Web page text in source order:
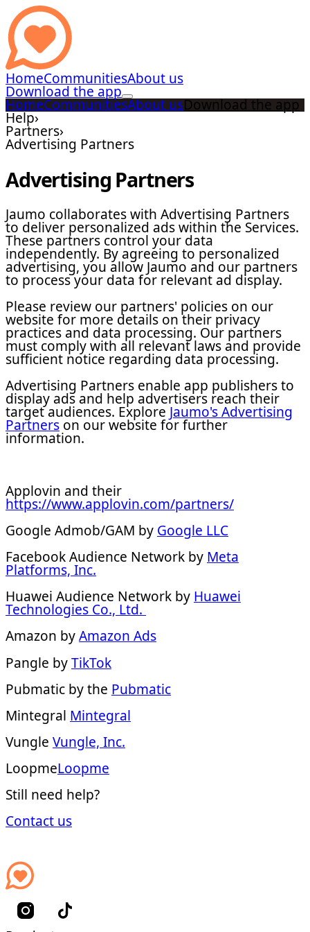
HomeCommunitiesAbout us
Download the app
HomeCommunitiesAbout usDownload the app
Help›
Partners›
Advertising Partners
Advertising Partners
Jaumo collaborates with Advertising Partners
to deliver personalized ads within the Services.
These partners control your data
independently. By agreeing to personalized
advertising, you allow Jaumo and our partners
to process your data for relevant ad display.
Please review our partners' policies on our
website for more details on their privacy
practices and data processing. Our partners
must comply with all relevant laws and provide
sufficient notice regarding data processing.
Advertising Partners enable app publishers to
display ads and help advertisers reach their
target audiences. Explore Jaumo's Advertising
Partners on our website for further
information.
Applovin and their
https://www.applovin.com/partners/
Google Admob/GAM by Google LLC
Facebook Audience Network by Meta
Platforms, Inc.
Huawei Audience Network by Huawei
Technologies Co., Ltd.
Amazon byAmazon Ads
Pangle byTikTok
Pubmatic by the Pubmatic
Mintegral Mintegral
Vungle Vungle, Inc.
LoopmeLoopme
Still need help?
Contact us